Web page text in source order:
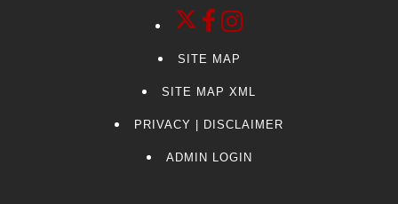
SITE MAP
SITE MAP XML
PRIVACY | DISCLAIMER
ADMIN LOGIN